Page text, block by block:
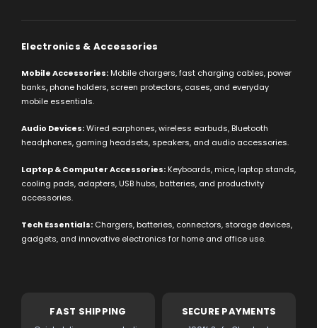
Electronics & Accessories
Mobile Accessories: Mobile chargers, fast charging cables, power
banks, phone holders, screen protectors, cases, and everyday
mobile essentials.
Audio Devices:Wired earphones, wireless earbuds, Bluetooth
headphones, gaming headsets, speakers, and audio accessories.
Laptop & Computer Accessories: Keyboards, mice, laptop stands,
cooling pads, adapters, USB hubs, batteries, and productivity
accessories.
Tech Essentials: Chargers, batteries, connectors, storage devices,
gadgets, and innovative electronics for home and office use.
FAST SHIPPING SECURE PAYMENTS